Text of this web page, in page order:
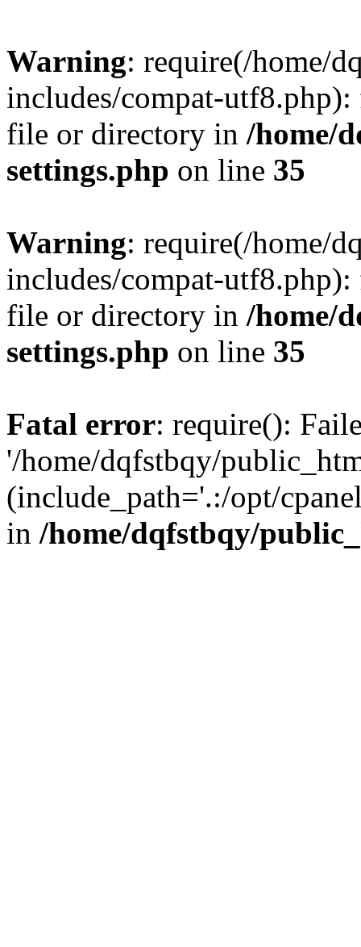
Warning: require(/home/
includes/compat-
file or directory in /home/
settings.php on line 35
Warning: require(/home/
includes/compat-
file or directory in /home/
settings.php on line 35
Fatal error: require():
'/home/dqfstbqy/
(include_path='.:/opt/
in /home/dqfstbqy/